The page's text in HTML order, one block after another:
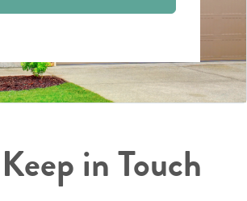
in Touch